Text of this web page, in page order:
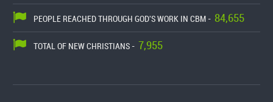
PEOPLE REACHED THROUGH GOD'S WORK IN CBM - 84,655
TOTAL OF NEW CHRISTIANS - 7,955